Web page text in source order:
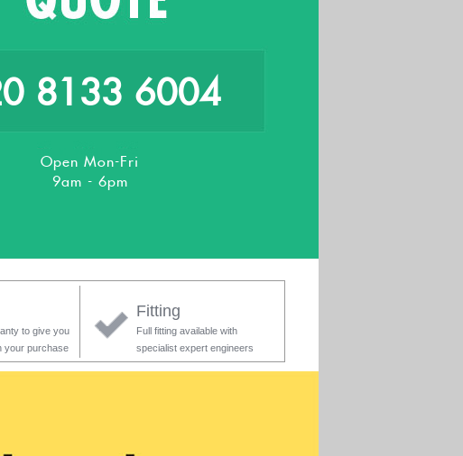
8133 6004
Open Mon-Fri
9am - 6pm
to give you
your purchase
Fitting
Full fitting available with
specialist expert engineers